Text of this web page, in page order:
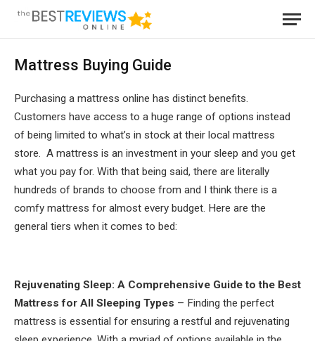
Mattress Buying Guide
Purchasing a mattress online has distinct benefits.
Customers have access to a huge range of options instead
of being limited to what’s in stock at their local mattress
store. A mattress is an investment in your sleep and you get
what you pay for. With that being said, there are literally
hundreds of brands to choose from and I think there is a
comfy mattress for almost every budget. Here are the
general tiers when it comes to bed:
Rejuvenating Sleep: A Comprehensive Guide to the Best
Mattress for All Sleeping Types – Finding the perfect
mattress is essential for ensuring a restful and rejuvenating